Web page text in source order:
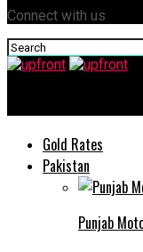
Connect with us
Gold Rates
Pakistan
Punjab